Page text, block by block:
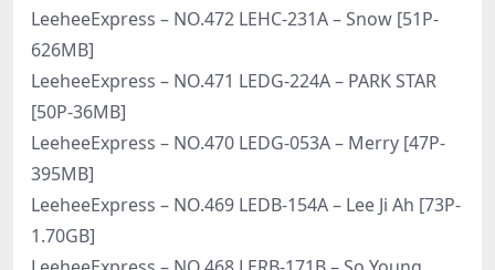
LeeheeExpress – NO.472 LEHC-231A – Snow [51P-
626MB]
LeeheeExpress – NO.471 LEDG-224A – PARK STAR
[50P-36MB]
LeeheeExpress – NO.470 LEDG-053A – Merry [47P-
395MB]
LeeheeExpress – NO.469 LEDB-154A – Lee Ji Ah [73P-
1.70GB]